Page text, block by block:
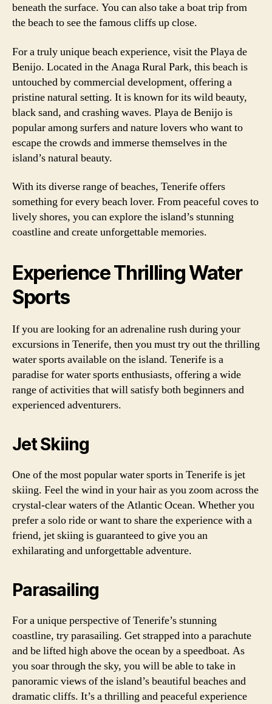
beneath the surface. You can also take a boat trip from
the beach to see the famous cliffs up close.
For a truly unique beach experience, visit the Playa de
Benijo. Located in the Anaga Rural Park, this beach is
untouched by commercial development, offering a
pristine natural setting. It is known for its wild beauty,
black sand, and crashing waves. Playa de Benijo is
popular among surfers and nature lovers who want to
escape the crowds and immerse themselves in the
island’s natural beauty.
With its diverse range of beaches, Tenerife offers
something for every beach lover. From peaceful coves to
lively shores, you can explore the island’s stunning
coastline and create unforgettable memories.
Experience Thrilling Water
Sports
If you are looking for an adrenaline rush during your
excursions in Tenerife, then you must try out the thrilling
water sports available on the island. Tenerife is a
paradise for water sports enthusiasts, offering a wide
range of activities that will satisfy both beginners and
experienced adventurers.
Jet Skiing
One of the most popular water sports in Tenerife is jet
skiing. Feel the wind in your hair as you zoom across the
crystal-clear waters of the Atlantic Ocean. Whether you
prefer a solo ride or want to share the experience with a
friend, jet skiing is guaranteed to give you an
exhilarating and unforgettable adventure.
Parasailing
For a unique perspective of Tenerife’s stunning
coastline, try parasailing. Get strapped into a parachute
and be lifted high above the ocean by a speedboat. As
you soar through the sky, you will be able to take in
panoramic views of the island’s beautiful beaches and
dramatic cliffs. It’s a thrilling and peaceful experience